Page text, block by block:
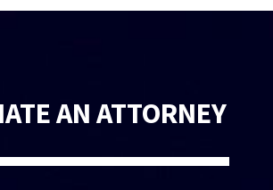
AN ATTORNEY